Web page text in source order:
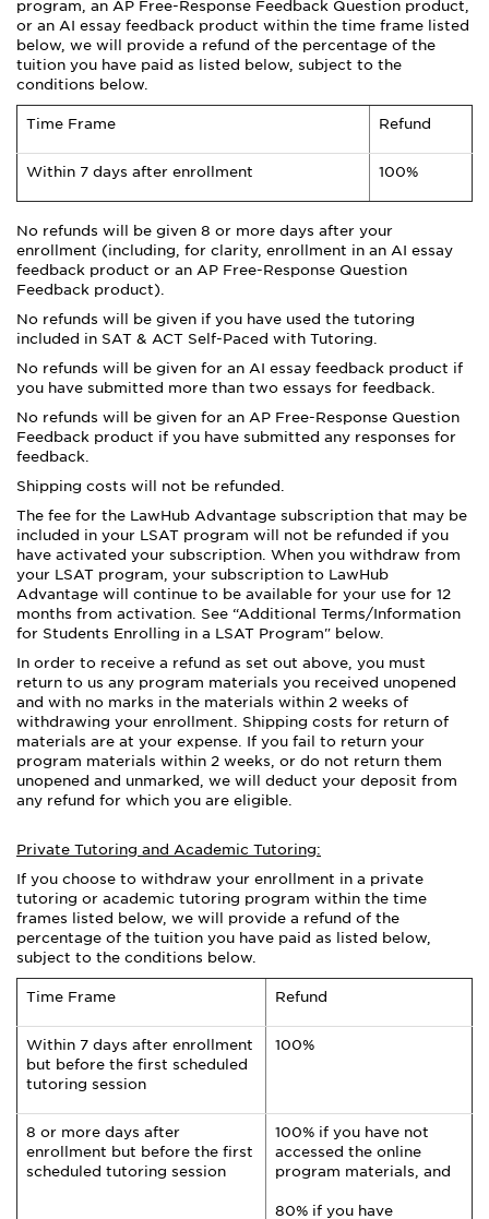
program, an AP Free-Response Feedback Question product,
or an AI essay feedback product within the time frame listed
below, we will provide a refund of the percentage of the
tuition you have paid as listed below, subject to the
conditions below.
Time Frame Refund
Within 7 days after enrollment 100%
No refunds will be given 8 or more days after your
enrollment (including, for clarity, enrollment in an AI essay
feedback product or an AP Free-Response Question
Feedback product).
No refunds will be given if you have used the tutoring
included in SAT & ACT Self-Paced with Tutoring.
No refunds will be given for an AI essay feedback product if
you have submitted more than two essays for feedback.
No refunds will be given for an AP Free-Response Question
Feedback product if you have submitted any responses for
feedback.
Shipping costs will not be refunded.
The fee for the LawHub Advantage subscription that may be
included in your LSAT program will not be refunded if you
have activated your subscription. When you withdraw from
your LSAT program, your subscription to LawHub
Advantage will continue to be available for your use for 12
months from activation. See “Additional Terms/Information
for Students Enrolling in a LSAT Program" below.
In order to receive a refund as set out above, you must
return to us any program materials you received unopened
and with no marks in the materials within 2 weeks of
withdrawing your enrollment. Shipping costs for return of
materials are at your expense. If you fail to return your
program materials within 2 weeks, or do not return them
unopened and unmarked, we will deduct your deposit from
any refund for which you are eligible.
Private Tutoring and Academic Tutoring:
If you choose to withdraw your enrollment in a private
tutoring or academic tutoring program within the time
frames listed below, we will provide a refund of the
percentage of the tuition you have paid as listed below,
subject to the conditions below.
Time Frame Refund
Within 7 days after enrollment
but before the first scheduled
tutoring session
100%
8 or more days after
enrollment but before the first
scheduled tutoring session
100% if you have not
accessed the online
program materials, and
80% if you have